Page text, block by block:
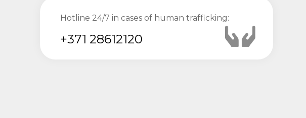
Hotline 24/7 in cases of human trafficking:
+371 28612120